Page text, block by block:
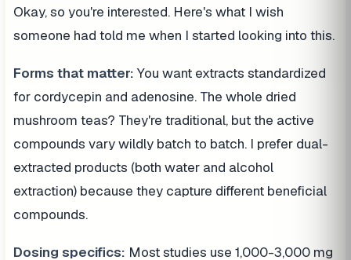
Okay, so you're interested. Here's what I wish
someone had told me when I started looking into this.
Forms that matter: You want extracts standardized
for cordycepin and adenosine. The whole dried
mushroom teas? They're traditional, but the active
compounds vary wildly batch to batch. I prefer dual-
extracted products (both water and alcohol
extraction) because they capture different beneficial
compounds.
Dosing specifics: Most studies use 1,000-3,000 mg